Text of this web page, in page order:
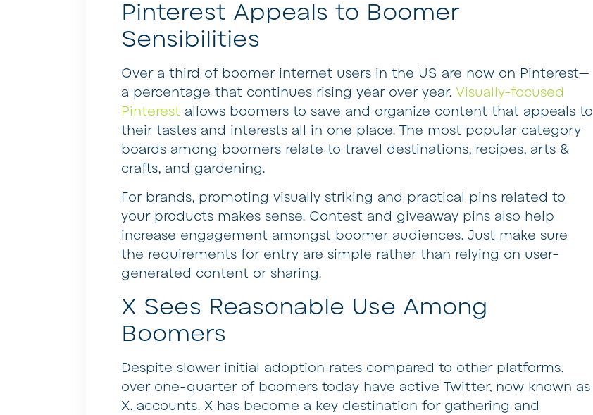
Pinterest Appeals to Boomer
Sensibilities
Over a third of boomer internet users in the US are now on Pinterest—
a percentage that continues rising year over year. Visually-focused
Pinterest allows boomers to save and organize content that appeals to
their tastes and interests all in one place. The most popular category
boards among boomers relate to travel destinations, recipes, arts &
crafts, and gardening.
For brands, promoting visually striking and practical pins related to
your products makes sense. Contest and giveaway pins also help
increase engagement amongst boomer audiences. Just make sure
the requirements for entry are simple rather than relying on user-
generated content or sharing.
X Sees Reasonable Use Among
Boomers
Despite slower initial adoption rates compared to other platforms,
over one-quarter of boomers today have active Twitter, now known as
X, accounts. X has become a key destination for gathering and